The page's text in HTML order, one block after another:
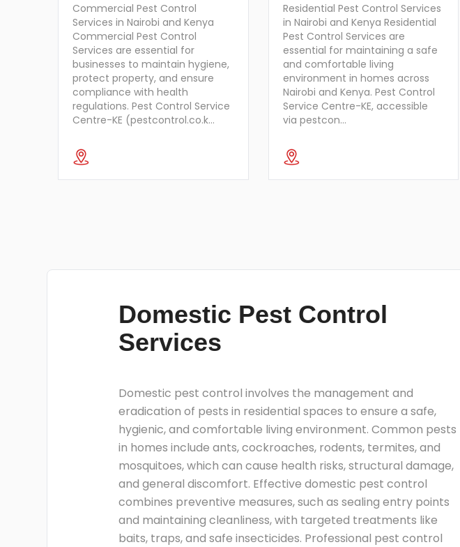
Commercial Pest Control
Services in Nairobi and Kenya
Commercial Pest Control
Services are essential for
businesses to maintain hygiene,
protect property, and ensure
compliance with health
regulations. Pest Control Service
Centre-KE (pestcontrol.co.k…
Residential Pest Control Services
in Nairobi and Kenya Residential
Pest Control Services are
essential for maintaining a safe
and comfortable living
environment in homes across
Nairobi and Kenya. Pest Control
Service Centre-KE, accessible
via pestcon…
Domestic Pest Control
Services
Domestic pest control involves the management and
eradication of pests in residential spaces to ensure a safe,
hygienic, and comfortable living environment. Common pests
in homes include ants, cockroaches, rodents, termites, and
mosquitoes, which can cause health risks, structural damage,
and general discomfort. Effective domestic pest control
combines preventive measures, such as sealing entry points
and maintaining cleanliness, with targeted treatments like
baits, traps, and safe insecticides. Professional pest control